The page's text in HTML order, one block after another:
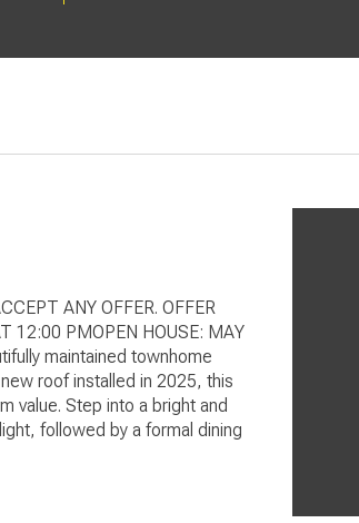
ANY OFFER. OFFER
12:00 PMOPEN HOUSE: MAY
maintained townhome
roof installed in 2025, this
value. Step into a bright and
followed by a formal dining